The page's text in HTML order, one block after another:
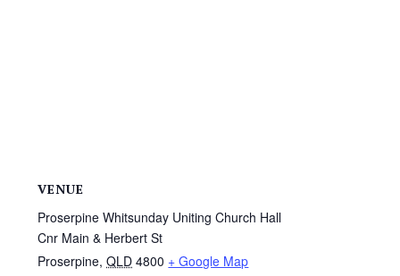
VENUE
Proserpine Whitsunday Uniting Church Hall
Cnr Main & Herbert St
Proserpine, QLD 4800 + Google Map